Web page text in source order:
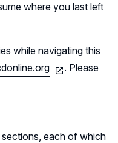
where you last left
while navigating this
. Please
each of which